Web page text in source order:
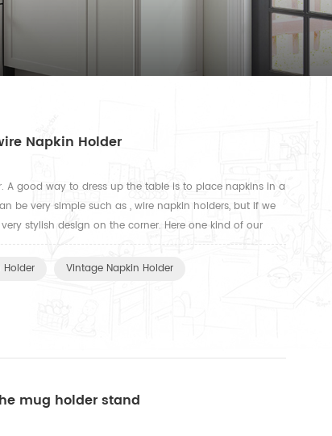
Napkin Holder
A good way to dress up the table is to place napkins in a
be very simple such as , wire napkin holders, but if we
stylish design on the corner. Here one kind of our
napkins in half in the shape...
Holder Vintage Napkin Holder
mug holder stand